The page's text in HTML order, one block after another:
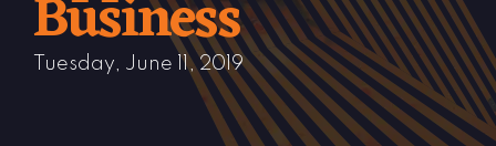
Business
Tuesday, June 11, 2019